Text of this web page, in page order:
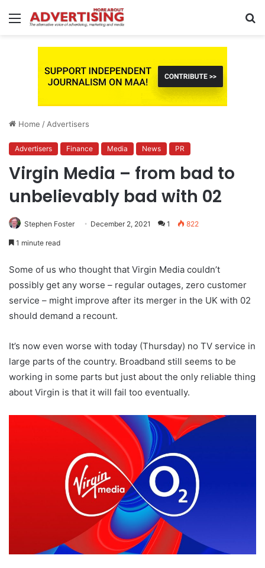
Menu
Home / Advertisers
Advertisers Finance Media News PR
Virgin Media – from bad to
unbelievably bad with 02
Stephen Foster December 2, 2021 1 822
1 minute read
Some of us who thought that Virgin Media couldn’t
possibly get any worse – regular outages, zero customer
service – might improve after its merger in the UK with 02
should demand a recount.
It’s now even worse with today (Thursday) no TV service in
large parts of the country. Broadband still seems to be
working in some parts but just about the only reliable thing
about Virgin is that it will fail too eventually.